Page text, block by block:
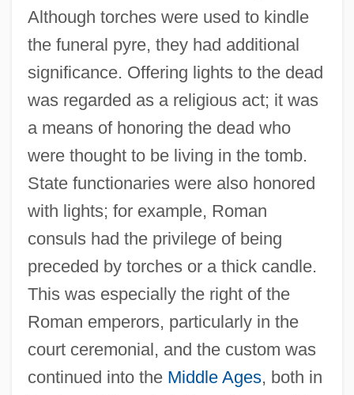
Although torches were used to kindle
the funeral pyre, they had additional
significance. Offering lights to the dead
was regarded as a religious act; it was
a means of honoring the dead who
were thought to be living in the tomb.
State functionaries were also honored
with lights; for example, Roman
consuls had the privilege of being
preceded by torches or a thick candle.
This was especially the right of the
Roman emperors, particularly in the
court ceremonial, and the custom was
continued into the Middle Ages, both in